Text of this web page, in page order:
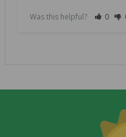
Was this helpful? 0